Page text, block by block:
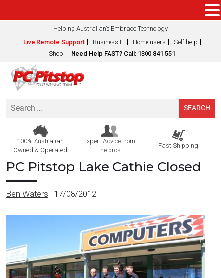
Helping Australian’s Embrace Technology
Live Remote Support
Business IT Home users
Self-help
Shop
Need Help FAST? Call: 1300 841 551
Search
100% Australian
Owned & Operated
Expert Advice from
the pros
Fast Shipping
PC Pitstop Lake Cathie Closed
Ben Waters | 17/08/2012